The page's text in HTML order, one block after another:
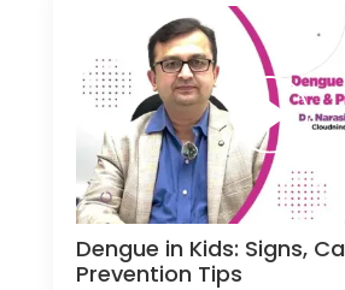
Dengue in Kids: Signs,
Prevention Tips